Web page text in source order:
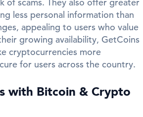
less personal information than
appealing to users who value
growing availability, GetCoins
cryptocurrencies more
for users across the country.
with Bitcoin & Crypto